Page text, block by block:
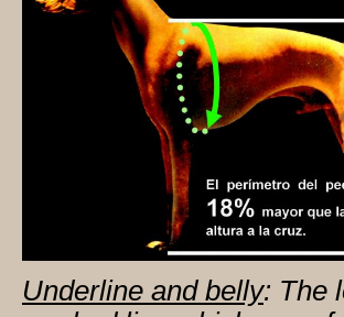
Underline and belly: The